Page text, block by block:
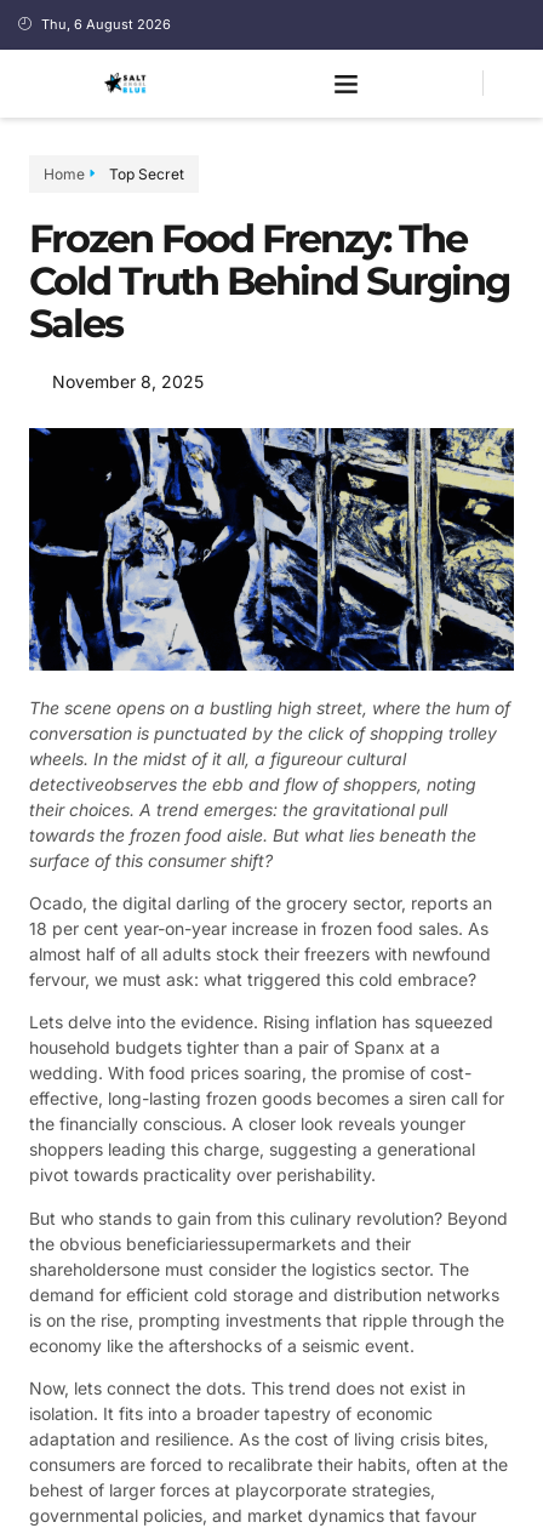
Thu, 6 August 2026
Home Top Secret
Frozen Food Frenzy: The
Cold Truth Behind Surging
Sales
November 8, 2025
The scene opens on a bustling high street, where the hum of
conversation is punctuated by the click of shopping trolley
wheels. In the midst of it all, a figureour cultural
detectiveobserves the ebb and flow of shoppers, noting
their choices. A trend emerges: the gravitational pull
towards the frozen food aisle. But what lies beneath the
surface of this consumer shift?
Ocado, the digital darling of the grocery sector, reports an
18 per cent year-on-year increase in frozen food sales. As
almost half of all adults stock their freezers with newfound
fervour, we must ask: what triggered this cold embrace?
Lets delve into the evidence. Rising inflation has squeezed
household budgets tighter than a pair of Spanx at a
wedding. With food prices soaring, the promise of cost-
effective, long-lasting frozen goods becomes a siren call for
the financially conscious. A closer look reveals younger
shoppers leading this charge, suggesting a generational
pivot towards practicality over perishability.
But who stands to gain from this culinary revolution? Beyond
the obvious beneficiariessupermarkets and their
shareholdersone must consider the logistics sector. The
demand for efficient cold storage and distribution networks
is on the rise, prompting investments that ripple through the
economy like the aftershocks of a seismic event.
Now, lets connect the dots. This trend does not exist in
isolation. It fits into a broader tapestry of economic
adaptation and resilience. As the cost of living crisis bites,
consumers are forced to recalibrate their habits, often at the
behest of larger forces at playcorporate strategies,
governmental policies, and market dynamics that favour